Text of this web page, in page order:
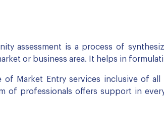
assessment is a process of
or business area. It helps in
Market Entry services inclusive of
of professionals offers support in